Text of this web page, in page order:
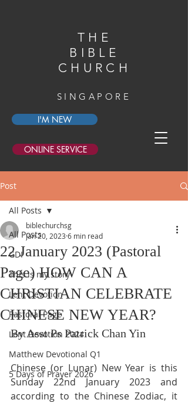
THE
BIBLE
CHURCH
SINGAPORE
I'M NEW
ONLINE SERVICE
Post
All Posts
GDI
This is my story
Lent Devotion
Pastoral Page
Lent Devotion 2024
Matthew Devotional Q1
5 Days of Prayer 2026
All Posts
22 January 2023 (Pastoral
Page) HOW CAN A
CHRISTIAN CELEBRATE
CHINESE NEW YEAR?
biblechurchsg
Jan 20, 2023 6 min read
By Asst Ps Patrick Chan Yin
Chinese (or Lunar) New Year is this
Sunday 22nd January 2023 and
according to the Chinese Zodiac, it